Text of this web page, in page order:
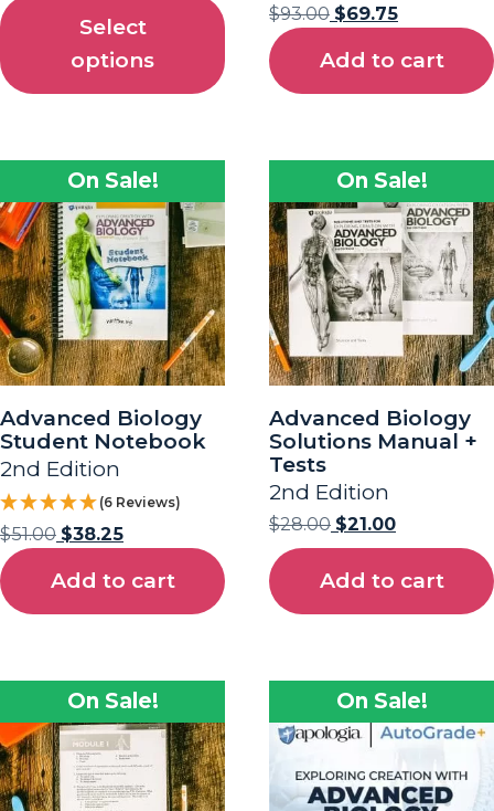
Select
options
$93.00 $69.75
Add to cart
On Sale!
Advanced Biology
Student Notebook
2nd Edition
(6 Reviews)
$51.00 $38.25
Add to cart
On Sale!
Advanced Biology
Solutions Manual +
Tests
2nd Edition
$28.00 $21.00
Add to cart
On Sale! On Sale!